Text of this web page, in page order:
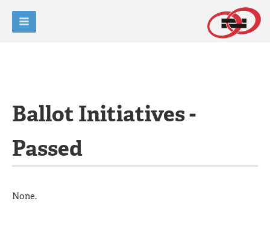
Ballot Initiatives -
Passed
None.